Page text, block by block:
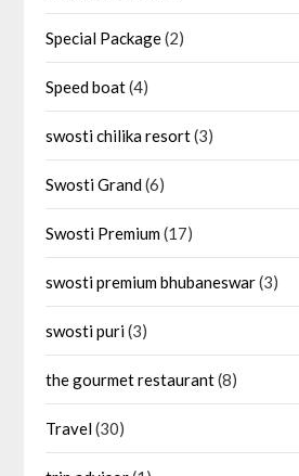
Special Package(2)
Speed boat(4)
swosti chilika resort(3)
Swosti Grand(6)
Swosti Premium(17)
swosti premium bhubaneswar(3)
swosti puri(3)
the gourmet restaurant(8)
Travel(30)